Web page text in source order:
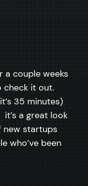
a couple weeks
check it out.
35 minutes)
a great look
new startups
who’ve been